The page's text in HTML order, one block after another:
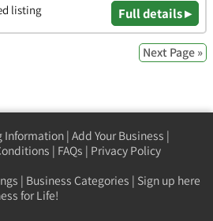
listing Full details ▸
Next Page »
Information| Add Your Business |
| FAQs | Privacy Policy
| Business Categories | Sign up here
for Life!